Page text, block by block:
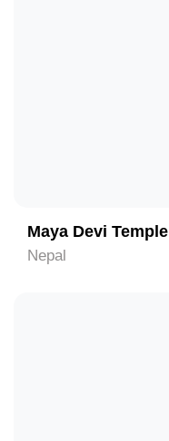
Maya Devi Temple
Nepal